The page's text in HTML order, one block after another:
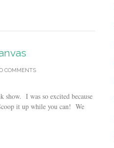
COMMENTS
show. I was so excited because
it up while you can! We